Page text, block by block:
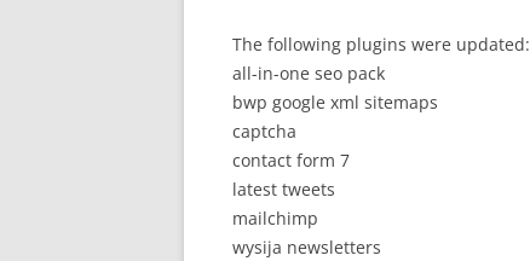
The following plugins were updated:
all-in-one seo pack
bwp google xml sitemaps
captcha
contact form 7
latest tweets
mailchimp
wysija newsletters